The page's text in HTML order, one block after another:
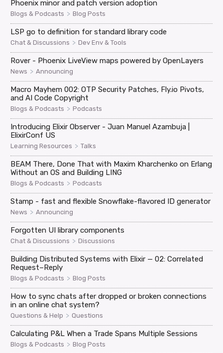
Phoenix minor and patch version adoption
Blogs & Podcasts > Blog Posts
LSP go to definition for standard library code
Chat & Discussions > Dev Env & Tools
Rover - Phoenix LiveView maps powered by OpenLayers
News > Announcing
Macro Mayhem 002: OTP Security Patches, Fly.io Pivots,
and AI Code Copyright
Blogs & Podcasts > Podcasts
Introducing Elixir Observer - Juan Manuel Azambuja |
ElixirConf US
Learning Resources > Talks
BEAM There, Done That with Maxim Kharchenko on Erlang
Without an OS and Building LING
Blogs & Podcasts > Podcasts
Stamp - fast and flexible Snowflake-flavored ID generator
News > Announcing
Forgotten UI library components
Chat & Discussions > Discussions
Building Distributed Systems with Elixir — 02: Correlated
Request–Reply
Blogs & Podcasts > Blog Posts
How to sync chats after dropped or broken connections
in an online chat system?
Questions & Help > Questions
Calculating P&L When a Trade Spans Multiple Sessions
Blogs & Podcasts > Blog Posts